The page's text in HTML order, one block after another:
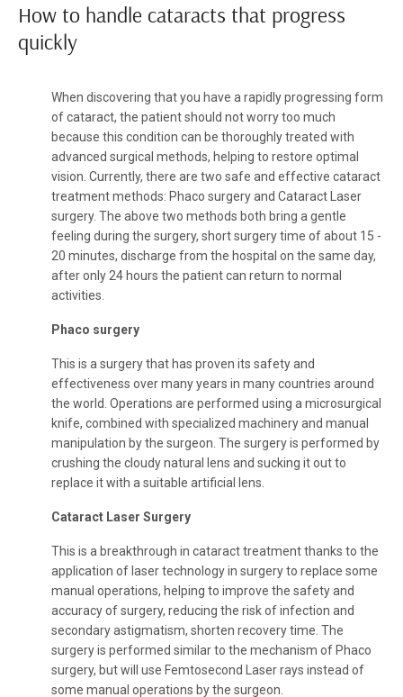
How to handle cataracts that progress
quickly
When discovering that you have a rapidly progressing form
of cataract, the patient should not worry too much
because this condition can be thoroughly treated with
advanced surgical methods, helping to restore optimal
vision. Currently, there are two safe and effective cataract
treatment methods: Phaco surgery and Cataract Laser
surgery. The above two methods both bring a gentle
feeling during the surgery, short surgery time of about 15 -
20 minutes, discharge from the hospital on the same day,
after only 24 hours the patient can return to normal
activities.
Phaco surgery
This is a surgery that has proven its safety and
effectiveness over many years in many countries around
the world. Operations are performed using a microsurgical
knife, combined with specialized machinery and manual
manipulation by the surgeon. The surgery is performed by
crushing the cloudy natural lens and sucking it out to
replace it with a suitable artificial lens.
Cataract Laser Surgery
This is a breakthrough in cataract treatment thanks to the
application of laser technology in surgery to replace some
manual operations, helping to improve the safety and
accuracy of surgery, reducing the risk of infection and
secondary astigmatism, shorten recovery time. The
surgery is performed similar to the mechanism of Phaco
surgery, but will use Femtosecond Laser rays instead of
some manual operations by the surgeon.